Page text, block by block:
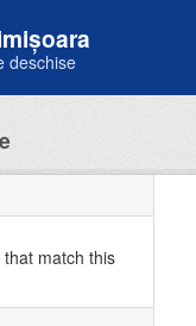
deschise
match this